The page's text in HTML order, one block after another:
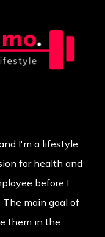
I'm a lifestyle
for health and
before I
main goal of
them in the